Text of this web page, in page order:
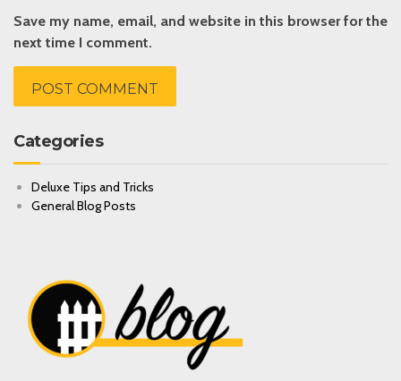
Save my name, email, and website in this browser for the
next time I comment.
Categories
Deluxe Tips and Tricks
General Blog Posts